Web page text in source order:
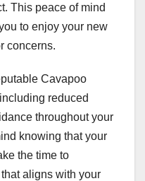
This peace of mind
to enjoy your new
concerns.
Cavapoo
reduced
throughout your
knowing that your
the time to
aligns with your